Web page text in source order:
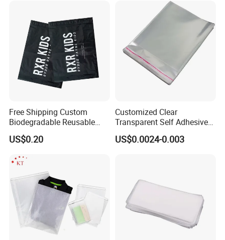
Free Shipping Custom
Biodegradable Reusable
Poly Clothing Mailing
Shipping Envelope Plastic
US$0.20
Customized Clear
Transparent Self Adhesive
Food Candy Bags Packing
Plastic OPP Bag
US$0.0024-0.003